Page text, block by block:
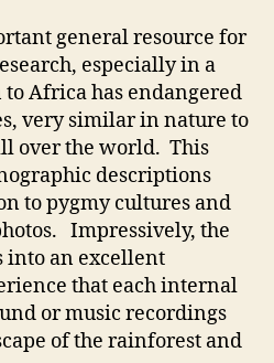
general resource for
especially in a
Africa has endangered
very similar in nature to
over the world. This
descriptions
to pygmy cultures and
Impressively, the
into an excellent
that each internal
or music recordings
of the rainforest and